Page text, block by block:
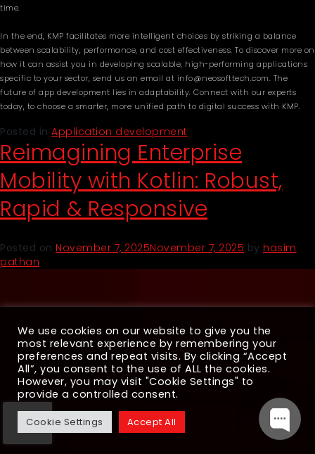
time.
In the end, KMP facilitates more intelligent choices by striking a balance
between scalability, performance, and cost effectiveness. To discover more on
how it can assist you in developing scalable, high-performing applications
specific to your sector, send us an email at info@neosofttech.com. The
future of app development lies in adaptability. Connect with our experts
today, to choose a smarter, more unified path to digital success with KMP.
Posted in Application development
Reimagining Enterprise
Mobility with Kotlin: Robust,
Rapid & Responsive
Posted on November 7, 2025November 7, 2025 by hasim
pathan
We use cookies on our website to give you the
most relevant experience by remembering your
preferences and repeat visits. By clicking “Accept
All”, you consent to the use of ALL the cookies.
However, you may visit "Cookie Settings" to
provide a controlled consent.
Cookie Settings Accept All